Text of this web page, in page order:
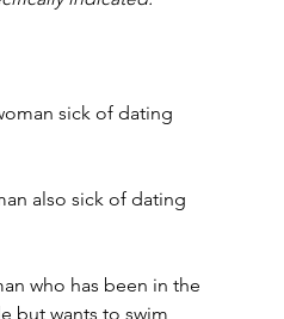
sick of dating
also sick of dating
who has been in the
but wants to swim